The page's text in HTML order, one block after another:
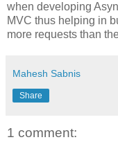
when developing
MVC thus helping in
more requests than
Mahesh Sabnis
Share
1 comment: